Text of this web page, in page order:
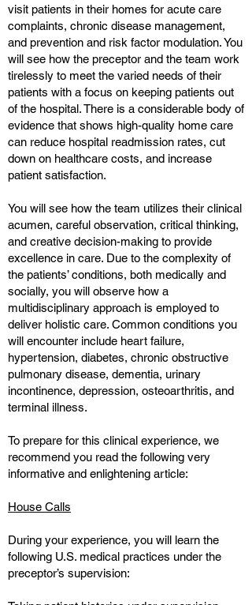
visit patients in their homes for acute care
complaints, chronic disease management,
and prevention and risk factor modulation. You
will see how the preceptor and the team work
tirelessly to meet the varied needs of their
patients with a focus on keeping patients out
of the hospital. There is a considerable body of
evidence that shows high-quality home care
can reduce hospital readmission rates, cut
down on healthcare costs, and increase
patient satisfaction.
You will see how the team utilizes their clinical
acumen, careful observation, critical thinking,
and creative decision-making to provide
excellence in care. Due to the complexity of
the patients’ conditions, both medically and
socially, you will observe how a
multidisciplinary approach is employed to
deliver holistic care. Common conditions you
will encounter include heart failure,
hypertension, diabetes, chronic obstructive
pulmonary disease, dementia, urinary
incontinence, depression, osteoarthritis, and
terminal illness.
To prepare for this clinical experience, we
recommend you read the following very
informative and enlightening article:
House Calls
During your experience, you will learn the
following U.S. medical practices under the
preceptor’s supervision: